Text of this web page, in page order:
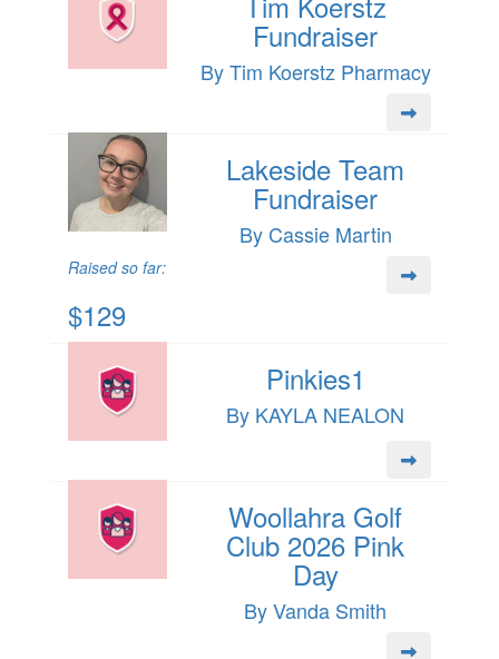
Fundraiser
By Tim Koerstz Pharmacy
Lakeside Team
Fundraiser
By Cassie Martin
Raised so far:
$129
Pinkies1
By KAYLA NEALON
Woollahra Golf
Club 2026 Pink
Day
By Vanda Smith